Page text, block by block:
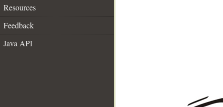
Resources
Feedback
Java API